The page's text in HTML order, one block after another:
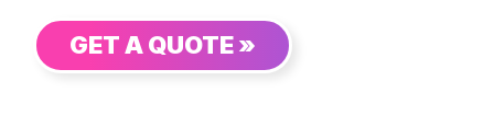
GET A QUOTE »